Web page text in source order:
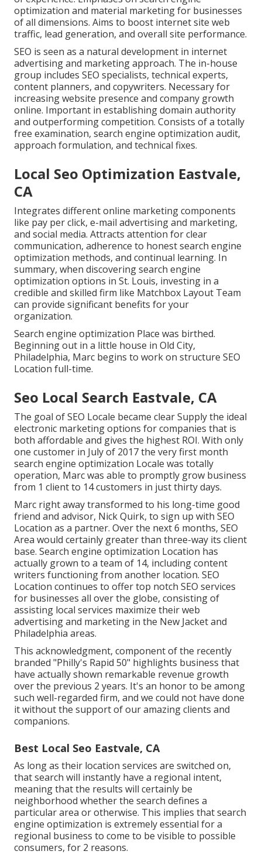
optimization and material marketing for businesses
of all dimensions. Aims to boost internet site web
traffic, lead generation, and overall site performance.
SEO is seen as a natural development in internet
advertising and marketing approach. The in-house
group includes SEO specialists, technical experts,
content planners, and copywriters. Necessary for
increasing website presence and company growth
online. Important in establishing domain authority
and outperforming competition. Consists of a totally
free examination, search engine optimization audit,
approach formulation, and technical fixes.
Local Seo Optimization Eastvale,
CA
Integrates different online marketing components
like pay per click, e-mail advertising and marketing,
and social media. Attracts attention for clear
communication, adherence to honest search engine
optimization methods, and continual learning. In
summary, when discovering search engine
optimization options in St. Louis, investing in a
credible and skilled firm like Matchbox Layout Team
can provide significant benefits for your
organization.
Search engine optimization Place was birthed.
Beginning out in a little house in Old City,
Philadelphia, Marc begins to work on structure SEO
Location full-time.
Seo Local Search Eastvale, CA
The goal of SEO Locale became clear Supply the ideal
electronic marketing options for companies that is
both affordable and gives the highest ROI. With only
one customer in July of 2017 the very first month
search engine optimization Locale was totally
operation, Marc was able to promptly grow business
from 1 client to 14 customers in just thirty days.
Marc right away transformed to his long-time good
friend and advisor, Nick Quirk, to sign up with SEO
Location as a partner. Over the next 6 months, SEO
Area would certainly greater than three-way its client
base. Search engine optimization Location has
actually grown to a team of 14, including content
writers functioning from another location. SEO
Location continues to offer top notch SEO services
for businesses all over the globe, consisting of
assisting local services maximize theirweb
advertising and marketing in the New Jacketand
Philadelphia areas.
This acknowledgment, component of the recently
branded "Philly's Rapid 50" highlights business that
have actually shown remarkable revenue growth
over the previous 2 years. It's an honor to be among
such well-regarded firm, and we could not have done
it without the support of our amazing clients and
companions.
Best Local Seo Eastvale, CA
As long as their location services are switched on,
that search will instantly have a regional intent,
meaning that the results will certainly be
neighborhood whether the search defines a
particular area or otherwise. This implies that search
engine optimization is extremely essential for a
regional business to come to be visible to possible
consumers, for 2 reasons.